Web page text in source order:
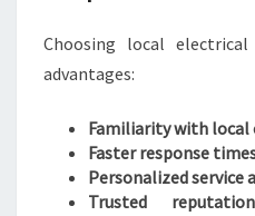
Choosing local
advantages:
Familiarity with local
Faster response
Personalized service
Trusted